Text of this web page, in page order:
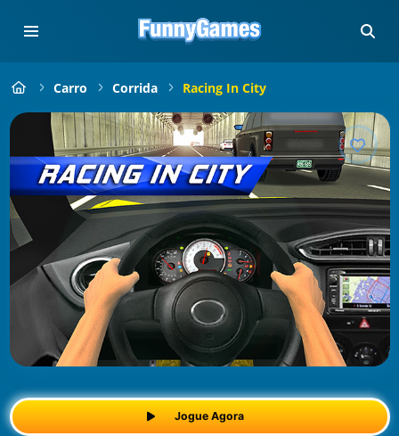
Carro Corrida Racing In City
Jogue Agora